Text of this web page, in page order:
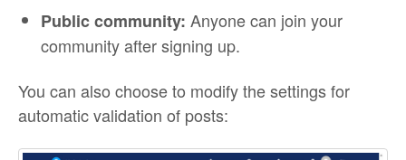
Public community: Anyone can join your
community after signing up.
You can also choose to modify the settings for
automatic validation of posts: